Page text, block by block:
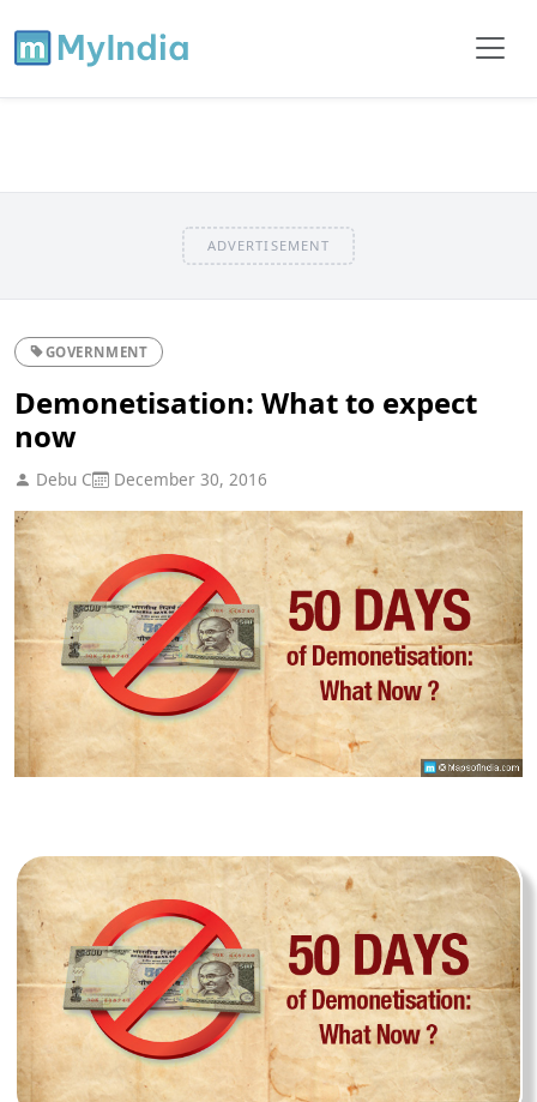
ADVERTISEMENT
GOVERNMENT
Demonetisation: What to expect
now
Debu C December 30, 2016